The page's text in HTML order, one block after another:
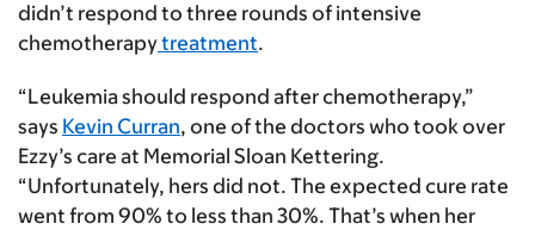
didn’t respond to three rounds of intensive
chemotherapytreatment.
“Leukemia should respond after chemotherapy,”
says Kevin Curran, one of the doctors who took over
Ezzy’s care at Memorial Sloan Kettering.
“Unfortunately, hers did not. The expected cure rate
went from 90% to less than 30%. That’s when her